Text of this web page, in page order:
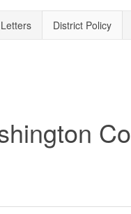
District Policy